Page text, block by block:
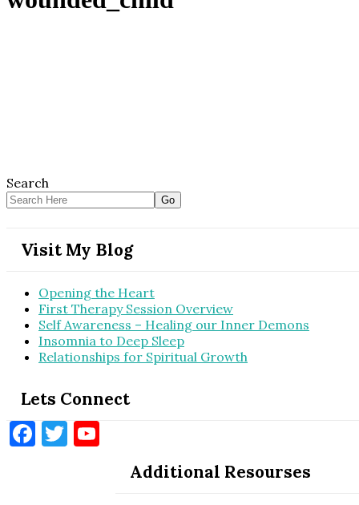
Search
Visit My Blog
Opening the Heart
First Therapy Session Overview
Self Awareness – Healing our Inner Demons
Insomnia to Deep Sleep
Relationships for Spiritual Growth
Lets Connect
Facebook
Twitter
Additional Resourses